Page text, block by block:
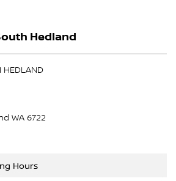
Hedland
HEDLAND
WA 6722
Hours